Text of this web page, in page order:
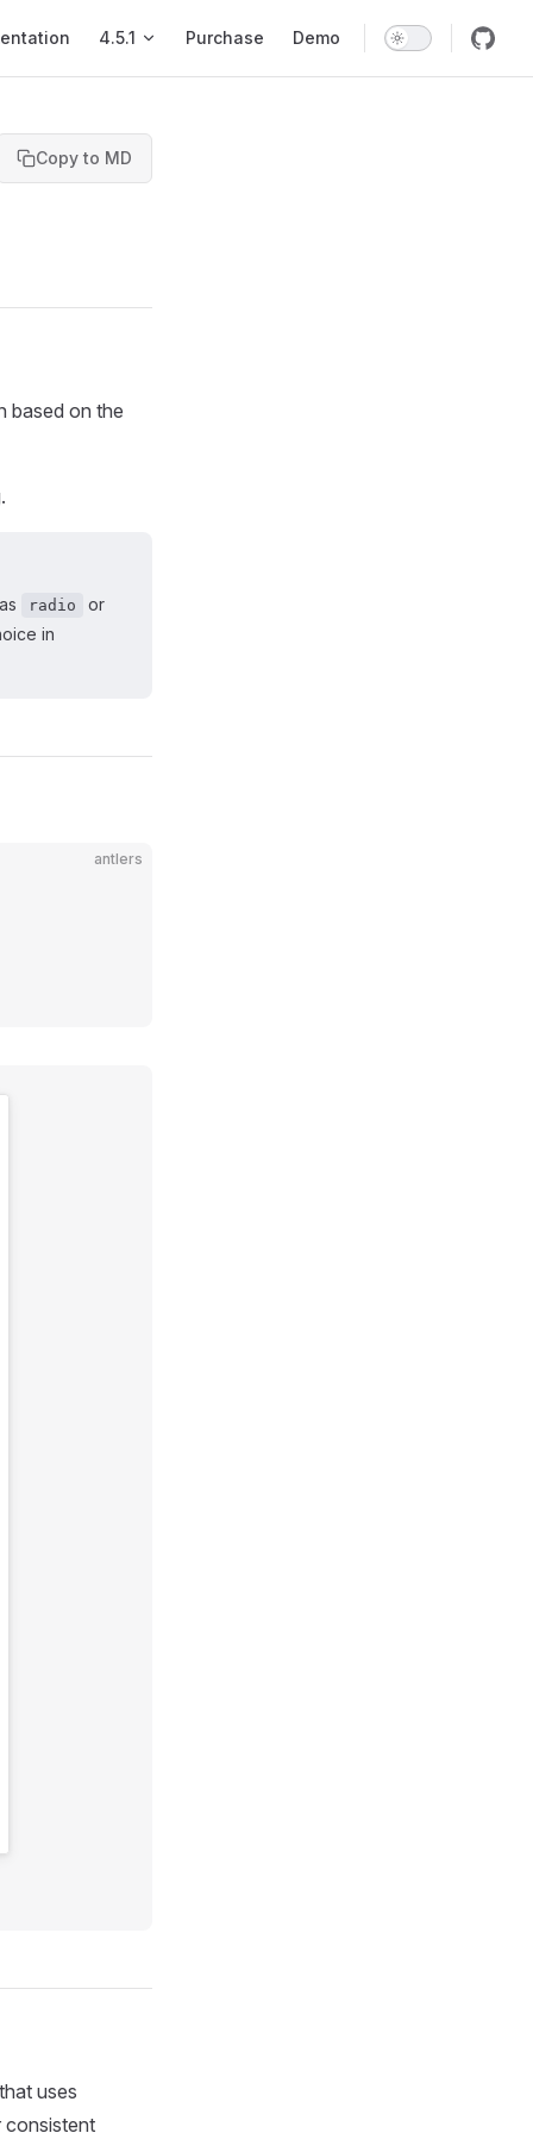
4.5.1 Purchase Demo
Copy to MD
based on the
radio or
in
antlers
uses
consistent